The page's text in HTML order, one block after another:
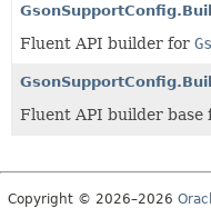
Fluent API builder for
Fluent API builder base
Copyright © 2026–2026